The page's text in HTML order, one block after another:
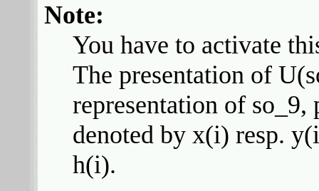
Note:
You have to activate
The presentation of
representation of so_9,
denoted by x(i) resp.
h(i).